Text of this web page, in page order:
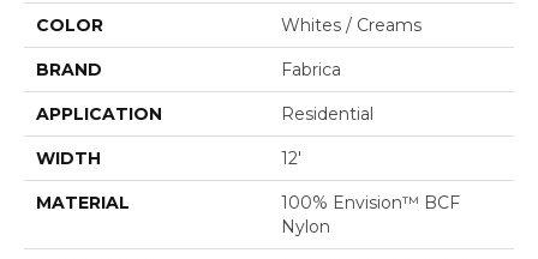
COLOR Whites / Creams
BRAND Fabrica
APPLICATION Residential
WIDTH 12'
MATERIAL
100% Envision™ BCF
Nylon